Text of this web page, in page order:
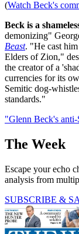
(Watch Beck's
Beck is a
demonizing"
Beast. "He cast
Elders of Zion,"
the creator of a
currencies for its
Semitic dog-
standards."
"Glenn Beck's
The Week
Escape your echo
analysis from
SUBSCRIBE &